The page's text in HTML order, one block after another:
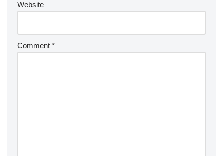
Website
Comment *